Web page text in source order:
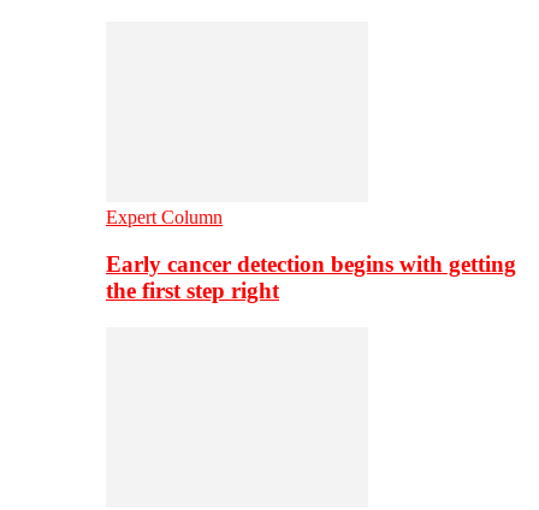
Expert Column
Early cancer detection begins with getting
the first step right